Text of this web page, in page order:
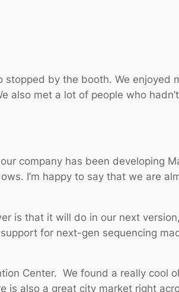
by the booth. We enjoyed
also met a lot of people who
company has been developing
I’m happy to say that we are
is that it will do in our next
for next-gen sequencing
Center. We found a really cool
is also a great city market right